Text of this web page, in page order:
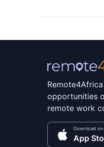
opportunities
remote work
Download
App